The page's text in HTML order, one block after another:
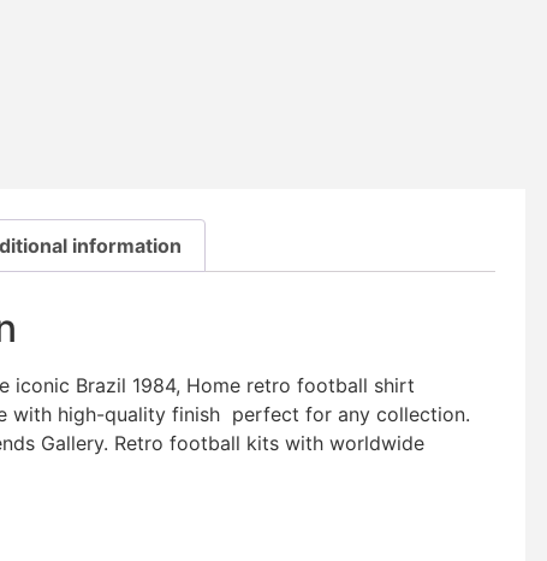
information
iconic Brazil 1984, Home retro football shirt
with high-quality finish  perfect for any collection.
Gallery. Retro football kits with worldwide